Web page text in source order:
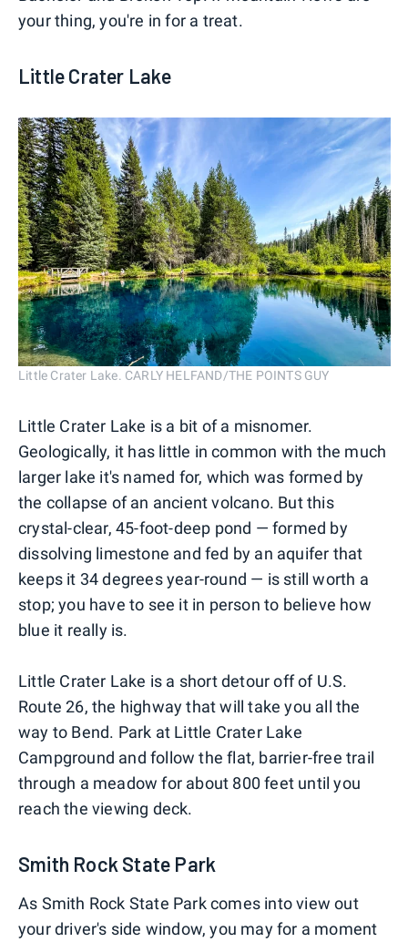
your thing, you're in for a treat.
Little Crater Lake
Little Crater Lake. CARLY HELFAND/THE POINTS GUY
Little Crater Lake is a bit of a misnomer.
Geologically, it has little in common with the much
larger lake it's named for, which was formed by
the collapse of an ancient volcano. But this
crystal-clear, 45-foot-deep pond — formed by
dissolving limestone and fed by an aquifer that
keeps it 34 degrees year-round — is still worth a
stop; you have to see it in person to believe how
blue it really is.
Little Crater Lake is a short detour off of U.S.
Route 26, the highway that will take you all the
way to Bend. Park at Little Crater Lake
Campground and follow the flat, barrier-free trail
through a meadow for about 800 feet until you
reach the viewing deck.
Smith Rock State Park
As Smith Rock State Park comes into view out
your driver's side window, you may for a moment